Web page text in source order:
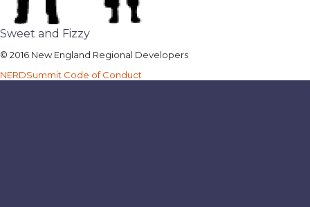
Sweet and Fizzy
© 2016 New England Regional Developers
NERDSummit Code of Conduct